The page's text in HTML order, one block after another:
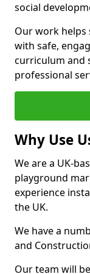
social
Our work helps
with safe,
curriculum and
professional
Why Use
We are a UK-
playground
experience
the UK.
We have a
and
Our team will